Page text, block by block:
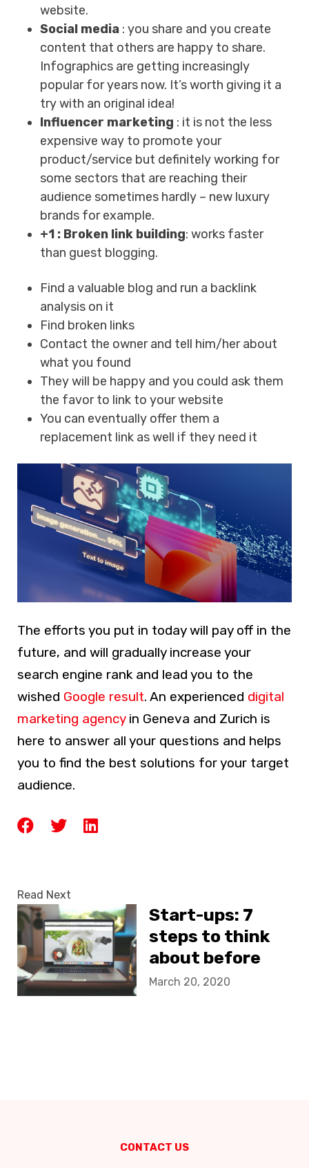
website.
Social media : you share and you create
content that others are happy to share.
Infographics are getting increasingly
popular for years now. It’s worth giving it a
try with an original idea!
Influencer marketing : it is not the less
expensive way to promote your
product/service but definitely working for
some sectors that are reaching their
audience sometimes hardly – new luxury
brands for example.
+1 : Broken link building: works faster
than guest blogging.
Find a valuable blog and run a backlink
analysis on it
Find broken links
Contact the owner and tell him/her about
what you found
They will be happy and you could ask them
the favor to link to your website
You can eventually offer them a
replacement link as well if they need it
The efforts you put in today will pay off in the
future, and will gradually increase your
search engine rank and lead you to the
wished Google result. An experienced digital
marketing agencyin Geneva and Zurich is
here to answer all your questions and helps
you to find the best solutions for your target
audience.
Read Next
Start-ups: 7
steps to think
about before
creating your
March 20, 2020
CONTACT US